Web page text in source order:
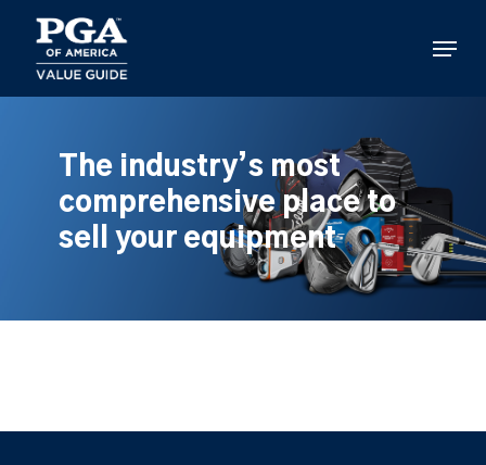
main
content
Menu
The industry’s most
comprehensive place to
sell your equipment